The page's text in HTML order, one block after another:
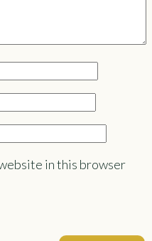
in this browser